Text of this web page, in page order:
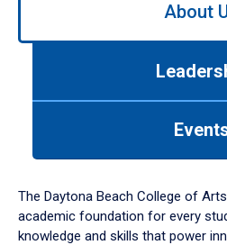
down
arrow
to
About
The Daytona Beach College of
academic foundation for every
knowledge and skills that power